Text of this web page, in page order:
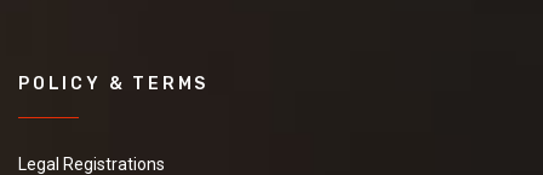
POLICY & TERMS
Legal Registrations